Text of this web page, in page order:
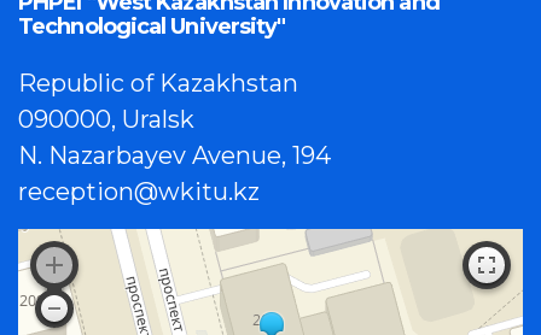
Technological University"
Republic of Kazakhstan
090000, Uralsk
N. Nazarbayev Avenue, 194
reception@wkitu.kz